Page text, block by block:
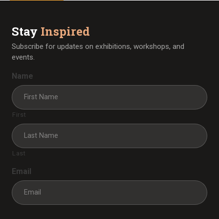
Stay Inspired
Subscribe for updates on exhibitions, workshops, and
events.
Name
First
Last
Email